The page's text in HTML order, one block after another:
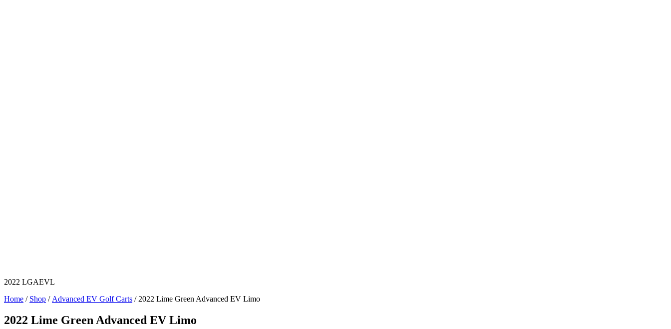
2022 LGAEVL
Home / Shop / Advanced EV Golf Carts / 2022 Lime Green Advanced EV Limo
2022 Lime Green Advanced EV Limo